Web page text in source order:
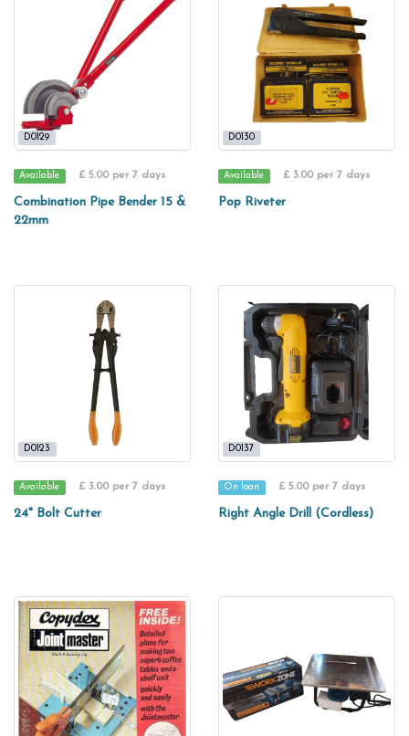
D0129
Available £ 5.00 per 7 days
Combination Pipe Bender 15 &
22mm
D0130
Available £ 3.00 per 7 days
Pop Riveter
D0123
Available £ 3.00 per 7 days
24" Bolt Cutter
D0137
On loan £ 5.00 per 7 days
Right Angle Drill (Cordless)